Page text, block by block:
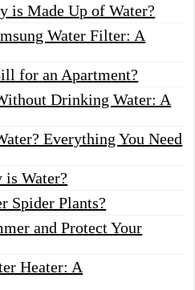
is Made Up of Water?
Water Filter: A
for an Apartment?
Drinking Water: A
Everything You Need
Water?
Spider Plants?
and Protect Your
Heater: A